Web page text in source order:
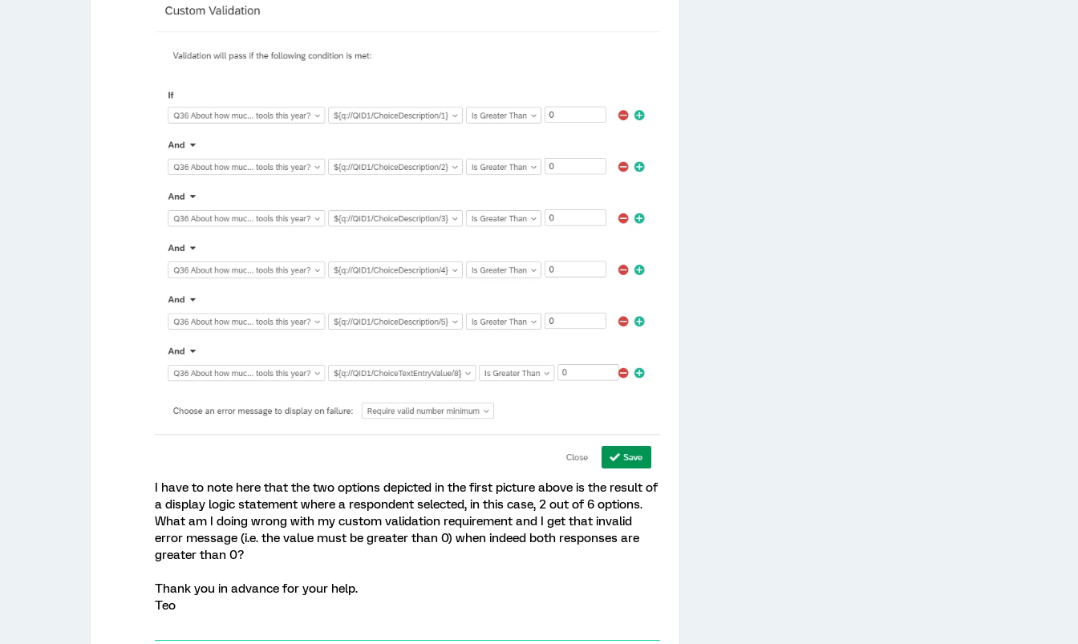
I have to note here that the two options depicted in the first picture above is the result of
a display logic statement where a respondent selected, in this case, 2 out of 6 options.
What am I doing wrong with my custom validation requirement and I get that invalid
error message (i.e. the value must be greater than 0) when indeed both responses are
greater than 0?
Thank you in advance for your help.
Teo